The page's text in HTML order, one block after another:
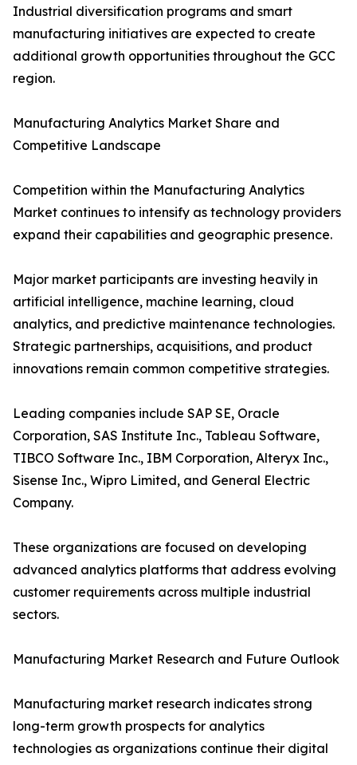
Industrial diversification programs and smart
manufacturing initiatives are expected to create
additional growth opportunities throughout the GCC
region.
Manufacturing Analytics Market Share and
Competitive Landscape
Competition within the Manufacturing Analytics
Market continues to intensify as technology providers
expand their capabilities and geographic presence.
Major market participants are investing heavily in
artificial intelligence, machine learning, cloud
analytics, and predictive maintenance technologies.
Strategic partnerships, acquisitions, and product
innovations remain common competitive strategies.
Leading companies include SAP SE, Oracle
Corporation, SAS Institute Inc., Tableau Software,
TIBCO Software Inc., IBM Corporation, Alteryx Inc.,
Sisense Inc., Wipro Limited, and General Electric
Company.
These organizations are focused on developing
advanced analytics platforms that address evolving
customer requirements across multiple industrial
sectors.
Manufacturing Market Research and Future Outlook
Manufacturing market research indicates strong
long-term growth prospects for analytics
technologies as organizations continue their digital